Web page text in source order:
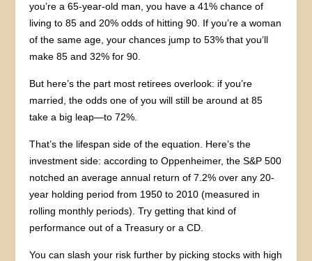
you’re a 65-year-old man, you have a 41% chance of
living to 85 and 20% odds of hitting 90. If you’re a woman
of the same age, your chances jump to 53% that you’ll
make 85 and 32% for 90.
But here’s the part most retirees overlook: if you’re
married, the odds one of you will still be around at 85
take a big leap—to 72%.
That’s the lifespan side of the equation. Here’s the
investment side: according to Oppenheimer, the S&P 500
notched an average annual return of 7.2% over any 20-
year holding period from 1950 to 2010 (measured in
rolling monthly periods). Try getting that kind of
performance out of a Treasury or a CD.
You can slash your risk further by picking stocks with high